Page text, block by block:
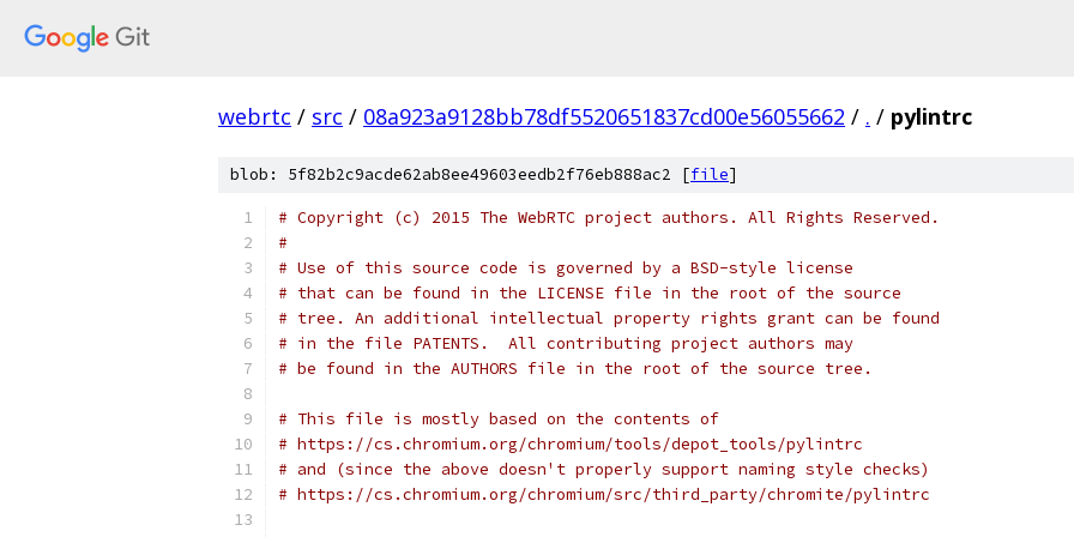
webrtc / src / 08a923a9128bb78df5520651837cd00e56055662 / . / pylintrc
blob: 5f82b2c9acde62ab8ee49603eedb2f76eb888ac2 [file]
# Copyright (c) 2015 The WebRTC project authors. All Rights Reserved.
#
# Use of this source code is governed by a BSD-style license
# that can be found in the LICENSE file in the root of the source
# tree. An additional intellectual property rights grant can be found
# in the file PATENTS.  All contributing project authors may
# be found in the AUTHORS file in the root of the source tree.
# This file is mostly based on the contents of
# https://cs.chromium.org/chromium/tools/depot_tools/pylintrc
# and (since the above doesn't properly support naming style checks)
# https://cs.chromium.org/chromium/src/third_party/chromite/pylintrc